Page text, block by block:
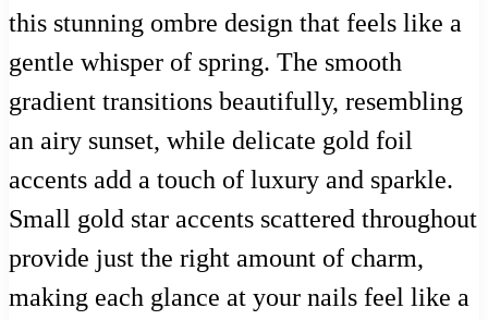
this stunning ombre design that feels like a
gentle whisper of spring. The smooth
gradient transitions beautifully, resembling
an airy sunset, while delicate gold foil
accents add a touch of luxury and sparkle.
Small gold star accents scattered throughout
provide just the right amount of charm,
making each glance at your nails feel like a